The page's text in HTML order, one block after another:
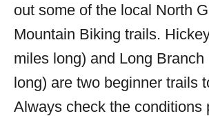
out some of the local North
Mountain Biking trails.
miles long) and Long Branch
long) are two beginner trails
Always check the conditions